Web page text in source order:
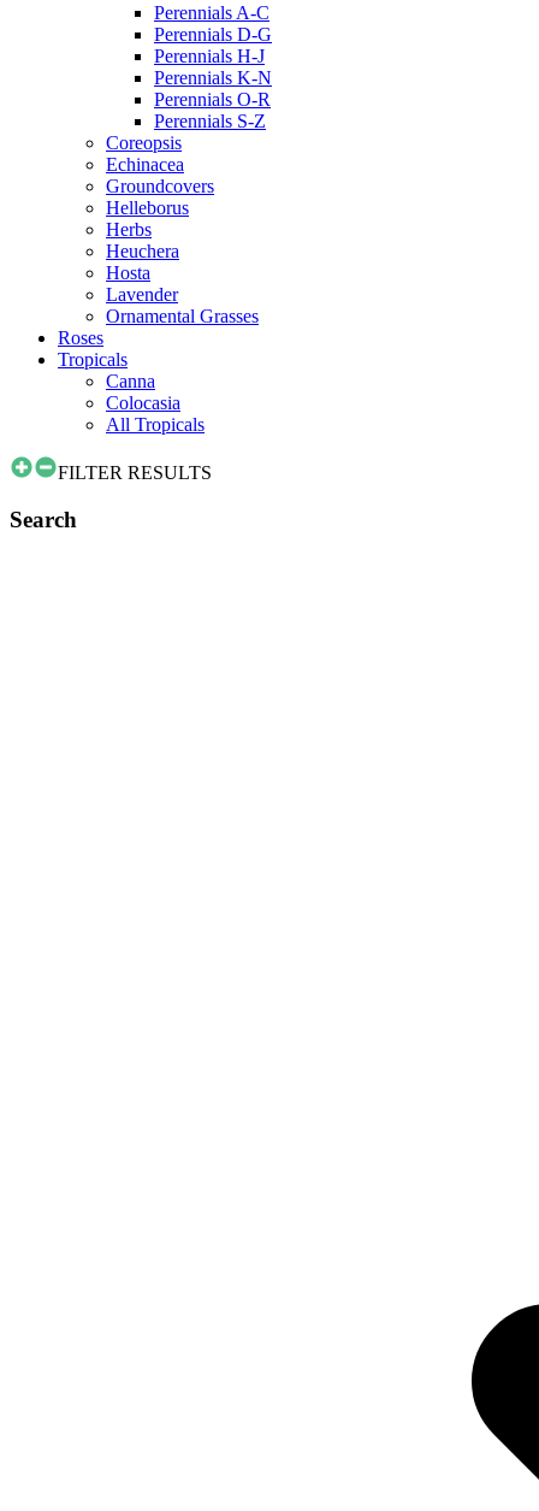
Perennials A-C
Perennials D-G
Perennials H-J
Perennials K-N
Perennials O-R
Perennials S-Z
Coreopsis
Echinacea
Groundcovers
Helleborus
Herbs
Heuchera
Hosta
Lavender
Ornamental Grasses
Roses
Tropicals
Canna
Colocasia
All Tropicals
FILTER RESULTS
Search